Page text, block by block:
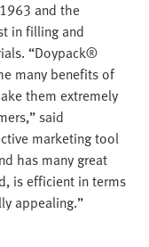
and the
in filling and
“Doypack®
many benefits of
them extremely
said
marketing tool
has many great
is efficient in terms
appealing.”